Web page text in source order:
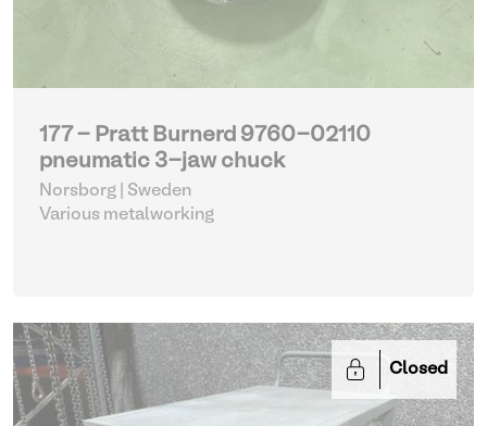
177 - Pratt Burnerd 9760-02110
pneumatic 3-jaw chuck
Norsborg | Sweden
Various metalworking
Closed